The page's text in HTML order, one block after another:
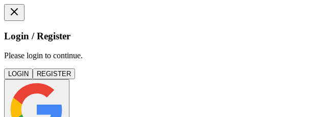
Login / Register
Please login to continue.
LOGIN REGISTER